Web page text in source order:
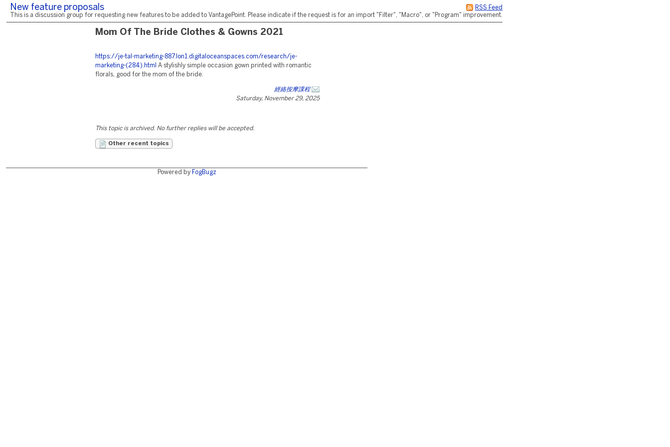
RSS Feed
New feature proposals
This is a discussion group for requesting new features to be added to VantagePoint. Please indicate if the request is for an import "Filter", "Macro", or "Program" improvement.
Mom Of The Bride Clothes & Gowns 2021
https://je-tal-marketing-887.lon1.digitaloceanspaces.com/research/je-
marketing-(284).html
A stylishly simple occasion gown printed with romantic
florals, good for the mom of the bride.
經絡按摩課程
Saturday, November 29, 2025
This topic is archived. No further replies will be accepted.
Other recent topics
Powered by FogBugz